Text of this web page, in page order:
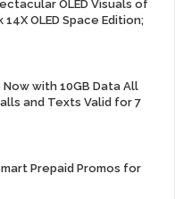
OLED Visuals of
OLED Space Edition;
Now with 10GB Data All
and Texts Valid for 7
Prepaid Promos for